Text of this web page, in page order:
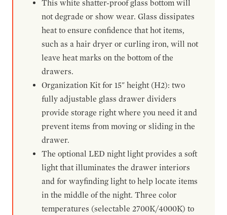
This white shatter-proof glass bottom will
not degrade or show wear. Glass dissipates
heat to ensure confidence that hot items,
such as a hair dryer or curling iron, will not
leave heat marks on the bottom of the
drawers.
Organization Kit for 15" height (H2): two
fully adjustable glass drawer dividers
provide storage right where you need it and
prevent items from moving or sliding in the
drawer.
The optional LED night light provides a soft
light that illuminates the drawer interiors
and for wayfinding light to help locate items
in the middle of the night. Three color
temperatures (selectable 2700K/4000K) to